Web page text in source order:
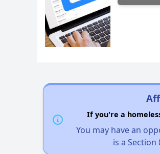
If you're a
You may have an
is a